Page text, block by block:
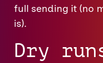
full sending it (no
is).
Dry